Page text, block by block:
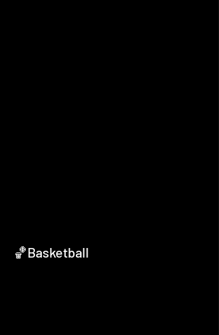
🏀Basketball